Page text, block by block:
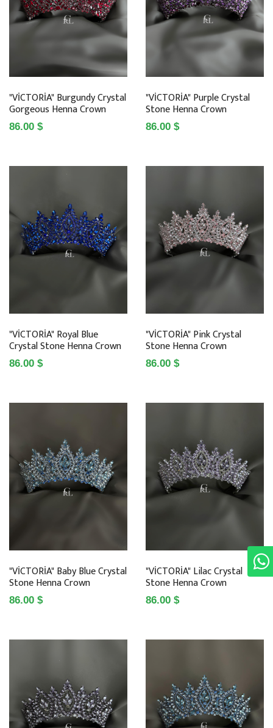
"VİCTORİA" Burgundy Crystal
Gorgeous Henna Crown
86.00 $
"VİCTORİA" Purple Crystal
Stone Henna Crown
86.00 $
"VİCTORİA" Royal Blue
Crystal Stone Henna Crown
86.00 $
"VİCTORİA" Pink Crystal
Stone Henna Crown
86.00 $
"VİCTORİA" Baby Blue Crystal
Stone Henna Crown
86.00 $
"VİCTORİA" Lilac Crystal
Stone Henna Crown
86.00 $